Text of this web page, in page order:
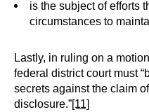
is the subject of efforts
circumstances to
Lastly, in ruling on a
federal district court must
secrets against the claim
disclosure.”[11]